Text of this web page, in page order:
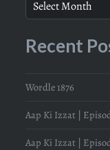
Recent
Wordle 1876
Aap Ki Izzat |
Aap Ki Izzat |